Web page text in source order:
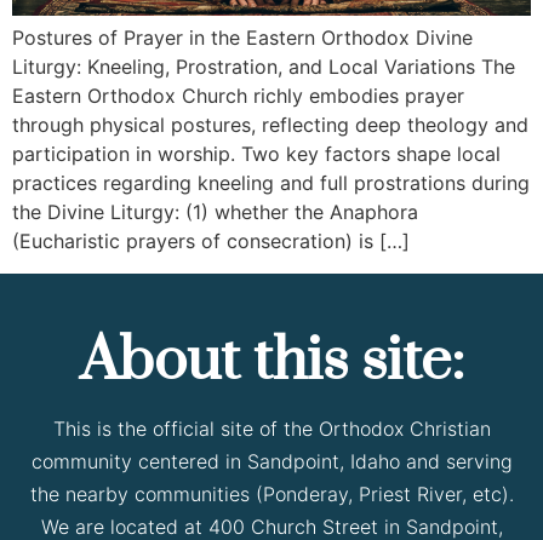
Postures of Prayer in the Eastern Orthodox Divine
Liturgy: Kneeling, Prostration, and Local Variations The
Eastern Orthodox Church richly embodies prayer
through physical postures, reflecting deep theology and
participation in worship. Two key factors shape local
practices regarding kneeling and full prostrations during
the Divine Liturgy: (1) whether the Anaphora
(Eucharistic prayers of consecration) is […]
About this site:
This is the official site of the Orthodox Christian
community centered in Sandpoint, Idaho and serving
the nearby communities (Ponderay, Priest River, etc).
We are located at 400 Church Street in Sandpoint,